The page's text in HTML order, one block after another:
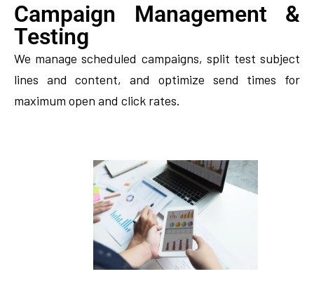
Campaign Management &
Testing
We manage scheduled campaigns, split test subject
lines and content, and optimize send times for
maximum open and click rates.